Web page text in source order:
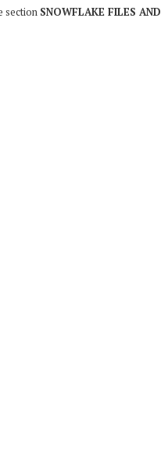
section SNOWFLAKE FILES AND